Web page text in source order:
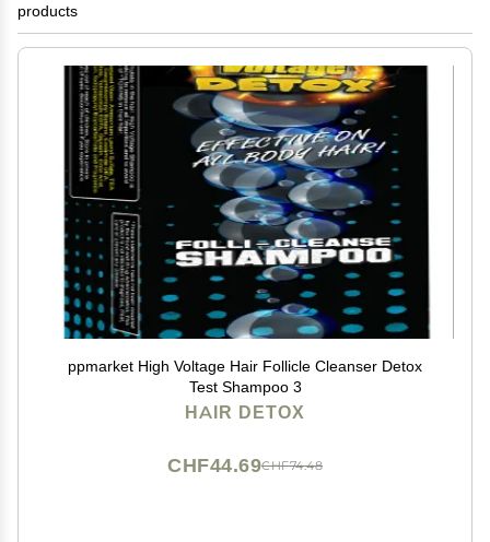
products
ppmarket High Voltage Hair Follicle Cleanser Detox
Test Shampoo 3
HAIR DETOX
CHF74.48
CHF44.69